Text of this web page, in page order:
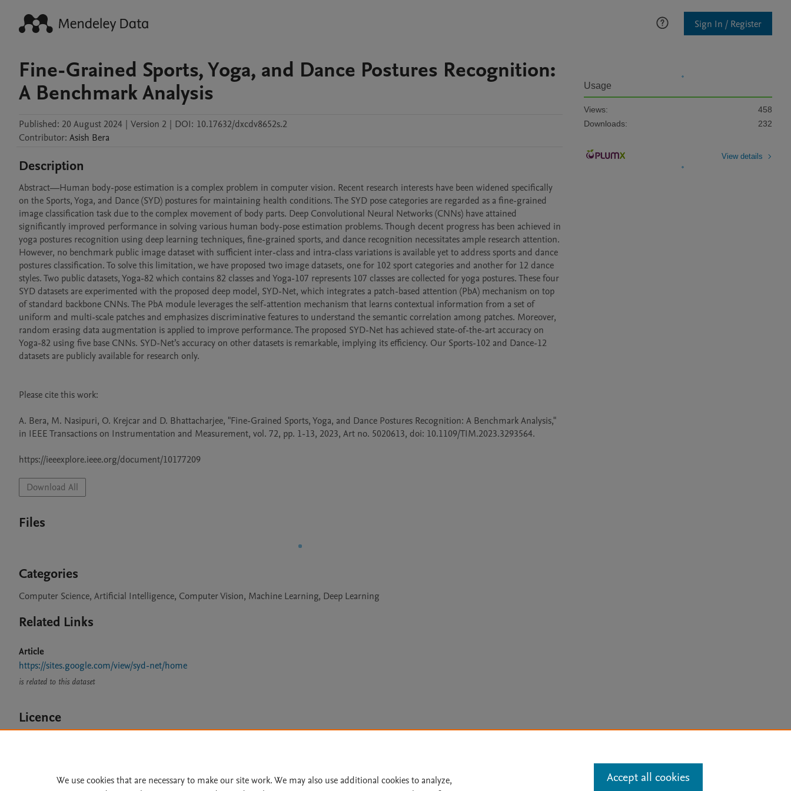
Sign In / Register
Fine-Grained Sports, Yoga, and Dance Postures Recognition:
A Benchmark Analysis
Published: 20 August 2024 | Version 2 | DOI: 10.17632/dxcdv8652s.2
Contributor: Asish Bera
Description
Abstract—Human body-pose estimation is a complex problem in computer vision. Recent research interests have been widened specifically
on the Sports, Yoga, and Dance (SYD) postures for maintaining health conditions. The SYD pose categories are regarded as a fine-grained
image classification task due to the complex movement of body parts. Deep Convolutional Neural Networks (CNNs) have attained
significantly improved performance in solving various human body-pose estimation problems. Though decent progress has been achieved in
yoga postures recognition using deep learning techniques, fine-grained sports, and dance recognition necessitates ample research attention.
However, no benchmark public image dataset with sufficient inter-class and intra-class variations is available yet to address sports and dance
postures classification. To solve this limitation, we have proposed two image datasets, one for 102 sport categories and another for 12 dance
styles. Two public datasets, Yoga-82 which contains 82 classes and Yoga-107 represents 107 classes are collected for yoga postures. These four
SYD datasets are experimented with the proposed deep model, SYD-Net, which integrates a patch-based attention (PbA) mechanism on top
of standard backbone CNNs. The PbA module leverages the self-attention mechanism that learns contextual information from a set of
uniform and multi-scale patches and emphasizes discriminative features to understand the semantic correlation among patches. Moreover,
random erasing data augmentation is applied to improve performance. The proposed SYD-Net has achieved state-of-the-art accuracy on
Yoga-82 using five base CNNs. SYD-Net’s accuracy on other datasets is remarkable, implying its efficiency. Our Sports-102 and Dance-12
datasets are publicly available for research only.
Please cite this work:
A. Bera, M. Nasipuri, O. Krejcar and D. Bhattacharjee, "Fine-Grained Sports, Yoga, and Dance Postures Recognition: A Benchmark Analysis,"
in IEEE Transactions on Instrumentation and Measurement, vol. 72, pp. 1-13, 2023, Art no. 5020613, doi: 10.1109/TIM.2023.3293564.
https://ieeexplore.ieee.org/document/10177209
Download All
Files
Categories
Computer Science, Artificial Intelligence, Computer Vision, Machine Learning, Deep Learning
Related Links
Article
https://sites.google.com/view/syd-net/home
is related to this dataset
Licence
Usage
Views:
458
Downloads:
232
View details
We use cookies that are necessary to make our site work. We may also use additional cookies to analyze,
Accept all cookies